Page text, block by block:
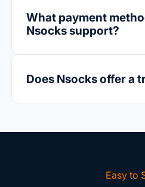
What payment
Nsocks support?
Does Nsocks offer a
Easy to